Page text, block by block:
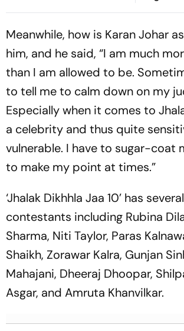
ออนไลน์ของประเทศไทยได้
Meanwhile, how is Karan Johar
him, and he said, “I am much
than I am allowed to be.
to tell me to calm down on my
Especially when it comes to
a celebrity and thus quite
vulnerable. I have to sugar-coat
to make my point at times.”
‘Jhalak Dikhhla Jaa 10’ has
contestants including Rubina
Sharma, Niti Taylor, Paras
Shaikh, Zorawar Kalra, Gunjan
Mahajani, Dheeraj Dhoopar,
Asgar, and Amruta Khanvilkar.